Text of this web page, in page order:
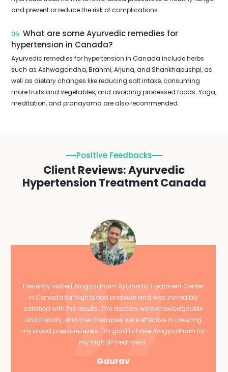
and prevent or reduce the risk of complications.
05. What are some Ayurvedic remedies for
hypertension in Canada?
Ayurvedic remedies for hypertension in Canada include herbs
such as Ashwagandha, Brahmi, Arjuna, and Shankhapushpi, as
well as dietary changes like reducing salt intake, consuming
more fruits and vegetables, and avoiding processed foods. Yoga,
meditation, and pranayama are also recommended.
Positive Feedbacks
Client Reviews: Ayurvedic
Hypertension Treatment Canada
I recently visited Arogyadham Ayurveda Treatment Center
in Canada for high blood pressure and was incredibly
satisfied with the results. The doctors were knowledgeable
and friendly, and their therapies were effective in lowering
my blood pressure levels. I'm glad I chose Arogyadham for
my high BP treatment.
Gaurav